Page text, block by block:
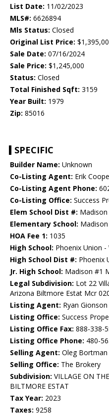
List Date: 11/02/2023
MLS#: 6626894
Mls Status: Closed
Original List Price:
Sale Date: 07/16/2024
Sale Price: $1,245,000
Status: Closed
Total Finished Sqft: 3159
Year Built: 1979
Zip: 85016
SPECIFIC
Builder Name: Unknown
Co-Listing Agent: Erik
Co-Listing Agent Phone:
Co-Listing Office: Success
Elem School Dist #:
Elementary School:
HOA Fee 1: 1035
High School: Phoenix Union
High School Dist #: Phoenix
Jr. High School: Madison #1
Legal Subdivision: Lot 22
Arizona Biltmore Estat Mcr
Listing Agent: Ryan Gionson
Listing Office: Success
Listing Office Fax: 888-338-
Listing Office Phone: 480-
Selling Agent: Oleg Bortman
Selling Office: The Brokery
Subdivision: VILLAGE ON
BILTMORE ESTAT
Tax Year: 2023
Taxes: 9258